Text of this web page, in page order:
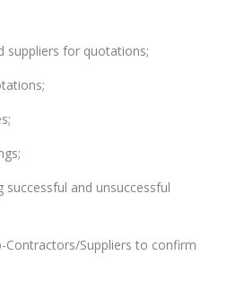
suppliers for quotations;
successful and unsuccessful
Contractors/Suppliers to confirm